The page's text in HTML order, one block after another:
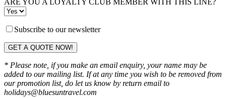
Subscribe to our newsletter
GET A QUOTE NOW!
* Please note, if you make an email enquiry, your name may be
added to our mailing list. If at any time you wish to be removed from
our promotion list, do let us know by return email to
holidays@bluesuntravel.com